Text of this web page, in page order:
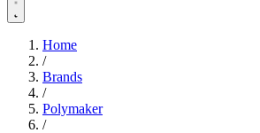
Home
/
Brands
/
Polymaker
/